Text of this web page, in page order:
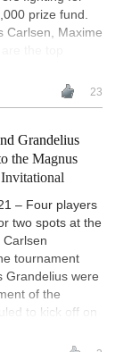
prize fund.
Carlsen, Maxime
the top
23
Grandelius
the Magnus
– Four players
two spots at the
Carlsen
tournament
Grandelius were
of the
to kick off on